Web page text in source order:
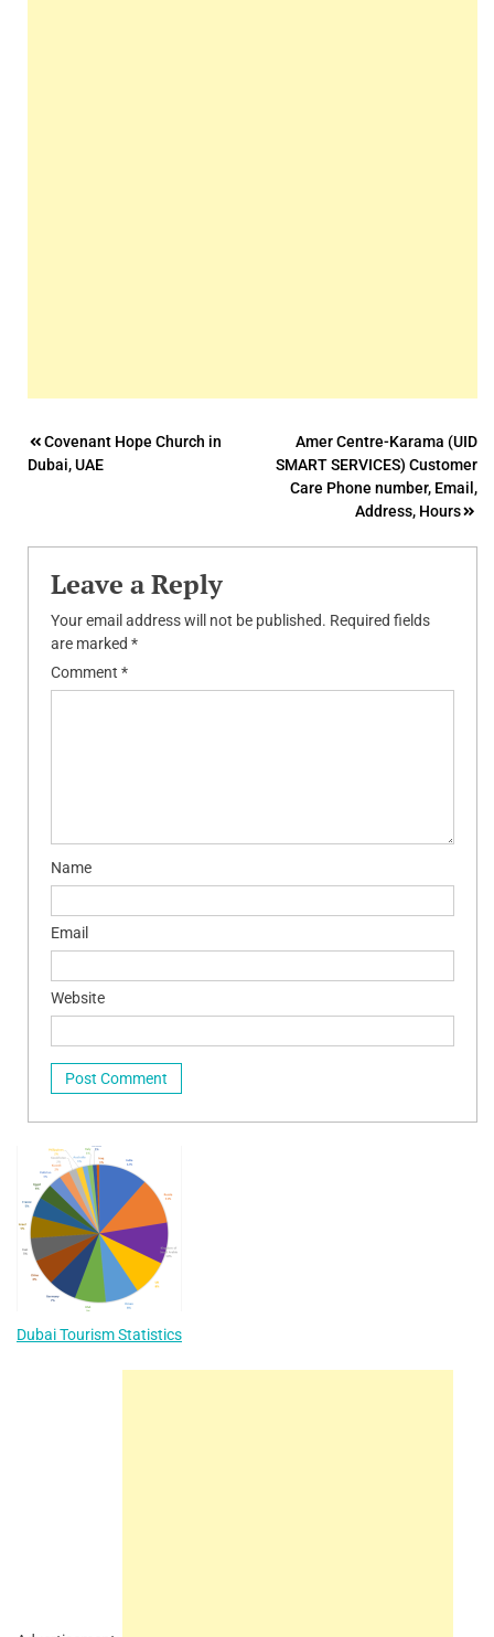
Post
navigation
Covenant Hope Church in
Dubai, UAE
Amer Centre-Karama (UID
SMART SERVICES) Customer
Care Phone number, Email,
Address, Hours
Leave a Reply
Your email address will not be published. Required fields
are marked *
Comment *
Name
Email
Website
Dubai Tourism Statistics